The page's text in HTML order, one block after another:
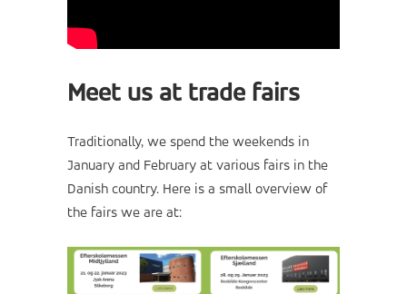
Meet us at trade fairs
Traditionally, we spend the weekends in
January and February at various fairs in the
Danish country. Here is a small overview of
the fairs we are at: